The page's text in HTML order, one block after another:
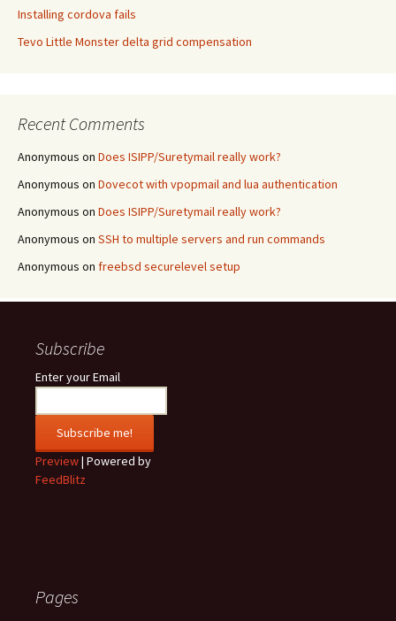
Installing cordova fails
Tevo Little Monster delta grid compensation
Recent Comments
Anonymous on Does ISIPP/Suretymail really work?
Anonymous on Dovecot with vpopmail and lua authentication
Anonymous on Does ISIPP/Suretymail really work?
Anonymous on SSH to multiple servers and run commands
Anonymous on freebsd securelevel setup
Subscribe
Enter your Email
Preview| Powered by
FeedBlitz
Pages